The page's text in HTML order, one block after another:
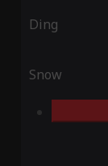
Ding
Snow